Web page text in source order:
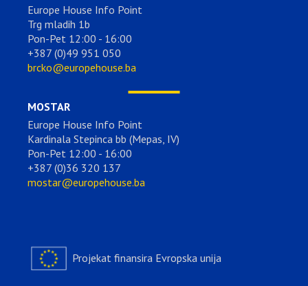
Europe House Info Point
Trg mladih 1b
Pon-Pet 12:00 - 16:00
+387 (0)49 951 050
brcko@europehouse.ba
MOSTAR
Europe House Info Point
Kardinala Stepinca bb (Mepas, IV)
Pon-Pet 12:00 - 16:00
+387 (0)36 320 137
mostar@europehouse.ba
Projekat finansira Evropska unija